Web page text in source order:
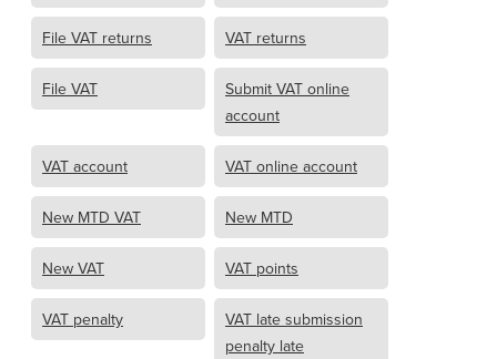
File VAT returns VAT returns
File VAT
Submit VAT online
account
VAT account VAT online account
New MTD VAT New MTD
New VAT VAT points
VAT penalty
VAT late submission
penalty late